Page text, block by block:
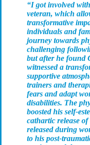
“I got involved
veteran, which
transformative
individuals and
journey towards
challenging
but after he found
witnessed a
supportive
trainers and
fears and adapt
disabilities. The
boosted his self-
cathartic release
released during
to his post-